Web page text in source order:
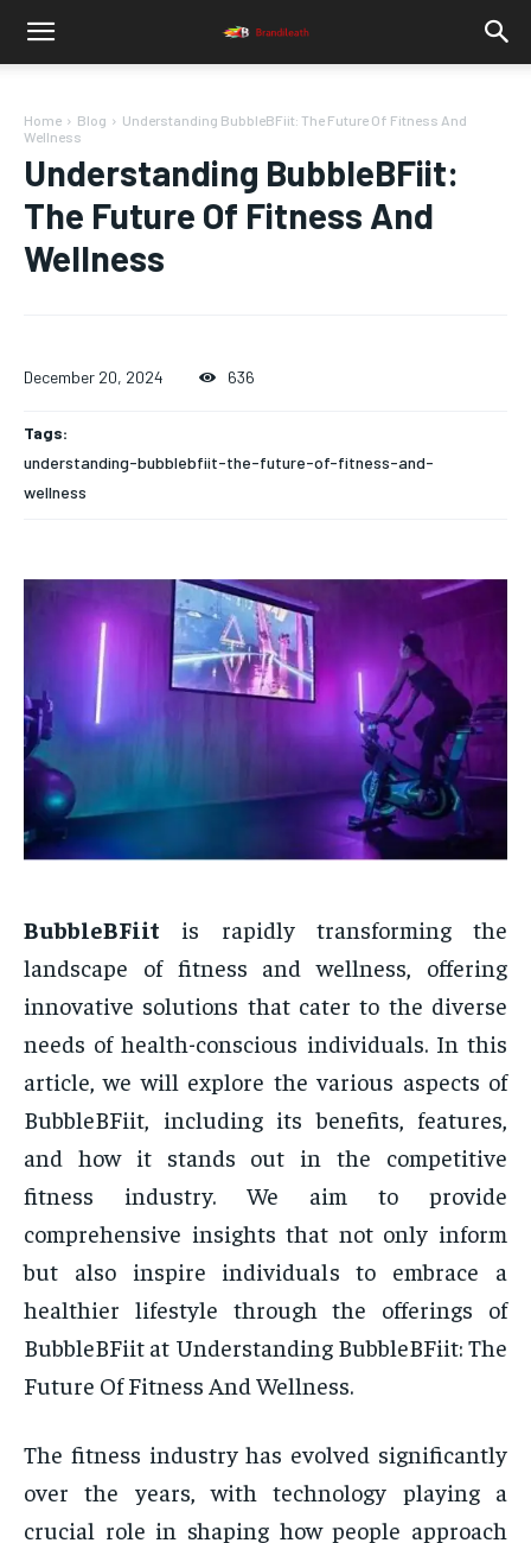
Home Blog
Understanding BubbleBFiit: The Future Of Fitness And
Wellness
Understanding BubbleBFiit:
The Future Of Fitness And
Wellness
December 20, 2024 636
Tags:
understanding-bubblebfiit-the-future-of-fitness-and-
wellness
BubbleBFiit is rapidly transforming the
landscape of fitness and wellness, offering
innovative solutions that cater to the diverse
needs of health-conscious individuals. In this
article, we will explore the various aspects of
BubbleBFiit, including its benefits, features,
and how it stands out in the competitive
fitness industry. We aim to provide
comprehensive insights that not only inform
but also inspire individuals to embrace a
healthier lifestyle through the offerings of
BubbleBFiit at Understanding BubbleBFiit: The
Future Of Fitness And Wellness.
The fitness industry has evolved significantly
over the years, with technology playing a
crucial role in shaping how people approach